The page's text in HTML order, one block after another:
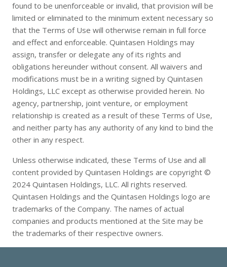
found to be unenforceable or invalid, that provision will be
limited or eliminated to the minimum extent necessary so
that the Terms of Use will otherwise remain in full force
and effect and enforceable. Quintasen Holdings may
assign, transfer or delegate any of its rights and
obligations hereunder without consent. All waivers and
modifications must be in a writing signed by Quintasen
Holdings, LLC except as otherwise provided herein. No
agency, partnership, joint venture, or employment
relationship is created as a result of these Terms of Use,
and neither party has any authority of any kind to bind the
other in any respect.
Unless otherwise indicated, these Terms of Use and all
content provided by Quintasen Holdings are copyright ©
2024 Quintasen Holdings, LLC. All rights reserved.
Quintasen Holdings and the Quintasen Holdings logo are
trademarks of the Company. The names of actual
companies and products mentioned at the Site may be
the trademarks of their respective owners.